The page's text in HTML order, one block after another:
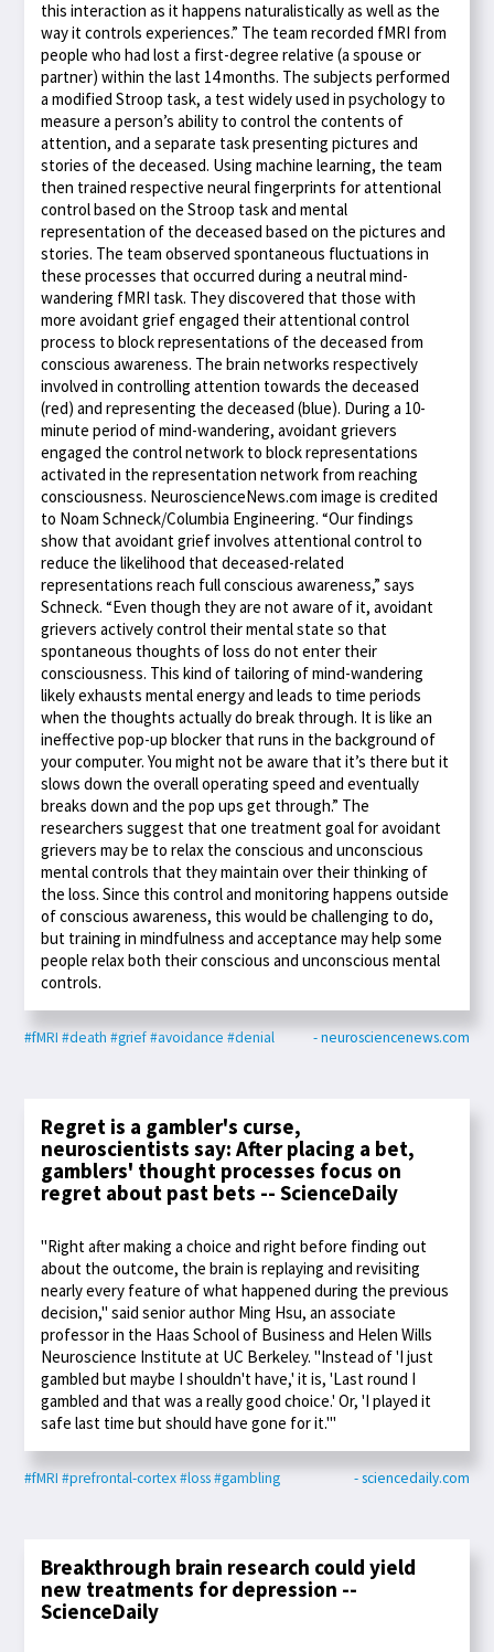
this interaction as it happens naturalistically as well as the
way it controls experiences.” The team recorded fMRI from
people who had lost a first-degree relative (a spouse or
partner) within the last 14 months. The subjects performed
a modified Stroop task, a test widely used in psychology to
measure a person’s ability to control the contents of
attention, and a separate task presenting pictures and
stories of the deceased. Using machine learning, the team
then trained respective neural fingerprints for attentional
control based on the Stroop task and mental
representation of the deceased based on the pictures and
stories. The team observed spontaneous fluctuations in
these processes that occurred during a neutral mind-
wandering fMRI task. They discovered that those with
more avoidant grief engaged their attentional control
process to block representations of the deceased from
conscious awareness. The brain networks respectively
involved in controlling attention towards the deceased
(red) and representing the deceased (blue). During a 10-
minute period of mind-wandering, avoidant grievers
engaged the control network to block representations
activated in the representation network from reaching
consciousness. NeuroscienceNews.com image is credited
to Noam Schneck/Columbia Engineering. “Our findings
show that avoidant grief involves attentional control to
reduce the likelihood that deceased-related
representations reach full conscious awareness,” says
Schneck. “Even though they are not aware of it, avoidant
grievers actively control their mental state so that
spontaneous thoughts of loss do not enter their
consciousness. This kind of tailoring of mind-wandering
likely exhausts mental energy and leads to time periods
when the thoughts actually do break through. It is like an
ineffective pop-up blocker that runs in the background of
your computer. You might not be aware that it’s there but it
slows down the overall operating speed and eventually
breaks down and the pop ups get through.” The
researchers suggest that one treatment goal for avoidant
grievers may be to relax the conscious and unconscious
mental controls that they maintain over their thinking of
the loss. Since this control and monitoring happens outside
of conscious awareness, this would be challenging to do,
but training in mindfulness and acceptance may help some
people relax both their conscious and unconscious mental
controls.
#fMRI #death #grief#avoidance #denial - neurosciencenews.com
Regret is a gambler's curse,
neuroscientists say: After placing a bet,
gamblers' thought processes focus on
regret about past bets -- ScienceDaily
"Right after making a choice and right before finding out
about the outcome, the brain is replaying and revisiting
nearly every feature of what happened during the previous
decision," said senior author Ming Hsu, an associate
professor in the Haas School of Business and Helen Wills
Neuroscience Institute at UC Berkeley. "Instead of 'I just
gambled but maybe I shouldn't have,' it is, 'Last round I
gambled and that was a really good choice.' Or, 'I played it
safe last time but should have gone for it.'"
#fMRI #prefrontal-cortex#loss#gambling - sciencedaily.com
Breakthrough brain research could yield
new treatments for depression --
ScienceDaily